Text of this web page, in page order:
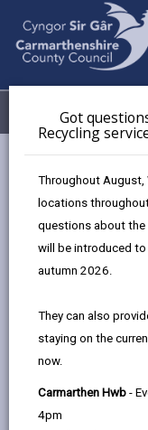
Got
Recycling
Throughout August,
locations
questions about the
will be introduced
autumn 2026.
They can also
staying on the
now.
Carmarthen Hwb -
4pm
Menu
Newsroom
Grant
90 days ago